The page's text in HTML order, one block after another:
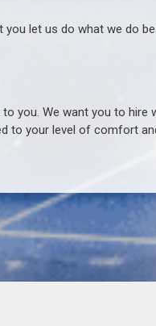
you let us do what we do
you. We want you to hire
to your level of comfort